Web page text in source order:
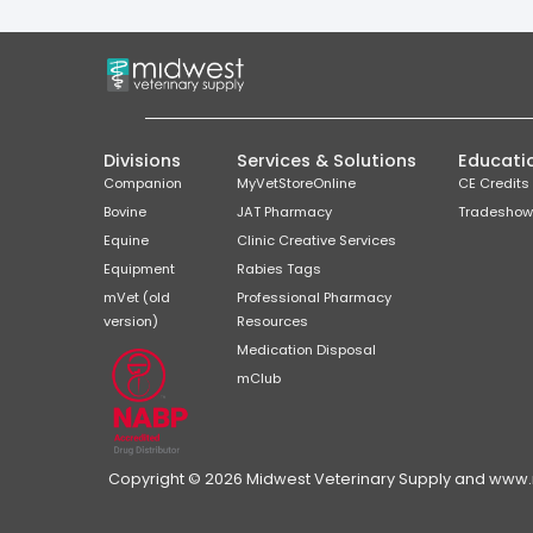
Divisions
Companion
Bovine
Equine
Equipment
mVet (old
version)
Services & Solutions
MyVetStoreOnline
JAT Pharmacy
Clinic Creative Services
Rabies Tags
Professional Pharmacy
Resources
Medication Disposal
mClub
CE Credits
Copyright © 2026 Midwest Veterinary Supply and